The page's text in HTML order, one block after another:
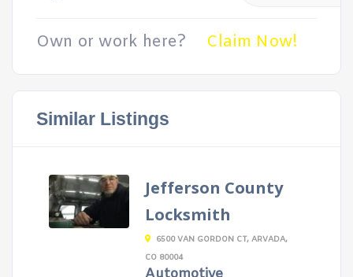
Own or work here? Claim Now!
Similar Listings
Jefferson County
Locksmith
6500 VAN GORDON CT, ARVADA,
CO 80004